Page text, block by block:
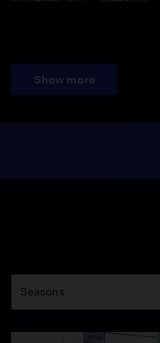
Show more
Season
Seasons